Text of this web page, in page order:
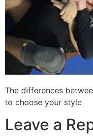
The differences
to choose your style
Leave a